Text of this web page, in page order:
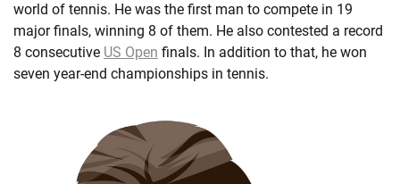
world of tennis. He was the first man to compete in 19
major finals, winning 8 of them. He also contested a record
8 consecutive US Open finals. In addition to that, he won
seven year-end championships in tennis.